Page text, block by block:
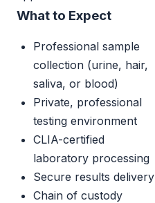
What to Expect
Professional sample
collection (urine, hair,
saliva, or blood)
Private, professional
testing environment
CLIA-certified
laboratory processing
Secure results delivery
Chain of custody